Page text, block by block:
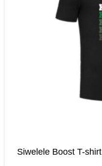
Siwelele Boost T-shirt